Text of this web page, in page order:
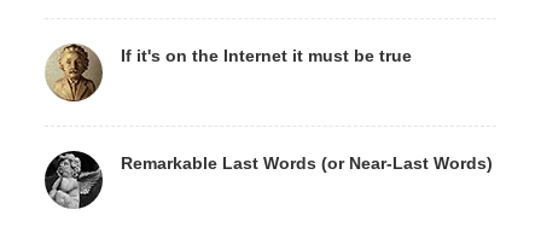
If it's on the Internet it must be true
Remarkable Last Words (or Near-Last Words)